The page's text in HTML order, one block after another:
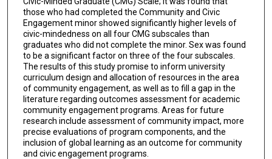
those who had completed the Community and Civic
Engagement minor showed significantly higher levels of
civic-mindedness on all four CMG subscales than
graduates who did not complete the minor. Sex was found
to be a significant factor on three of the four subscales.
The results of this study promise to inform university
curriculum design and allocation of resources in the area
of community engagement, as well as to fill a gap in the
literature regarding outcomes assessment for academic
community engagement programs. Areas for future
research include assessment of community impact, more
precise evaluations of program components, and the
inclusion of global learning as an outcome for community
and civic engagement programs.